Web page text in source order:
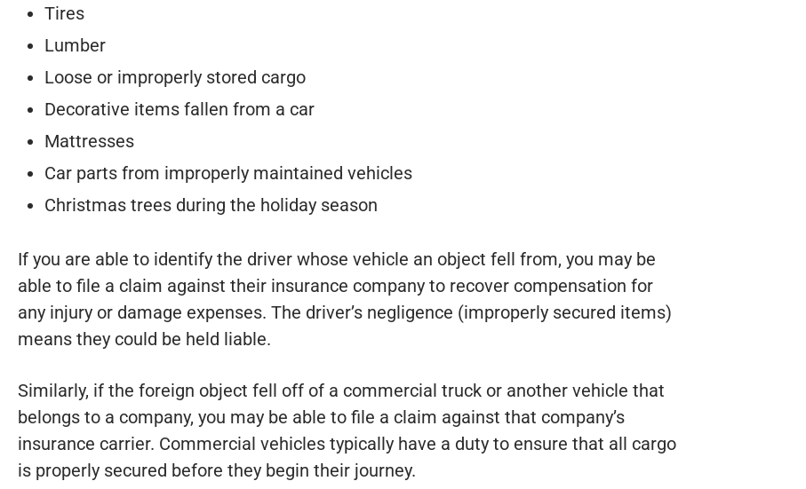
Tires
Lumber
Loose or improperly stored cargo
Decorative items fallen from a car
Mattresses
Car parts from improperly maintained vehicles
Christmas trees during the holiday season
If you are able to identify the driver whose vehicle an object fell from, you may be
able to file a claim against their insurance company to recover compensation for
any injury or damage expenses. The driver’s negligence (improperly secured items)
means they could be held liable.
Similarly, if the foreign object fell off of a commercial truck or another vehicle that
belongs to a company, you may be able to file a claim against that company’s
insurance carrier. Commercial vehicles typically have a duty to ensure that all cargo
is properly secured before they begin their journey.